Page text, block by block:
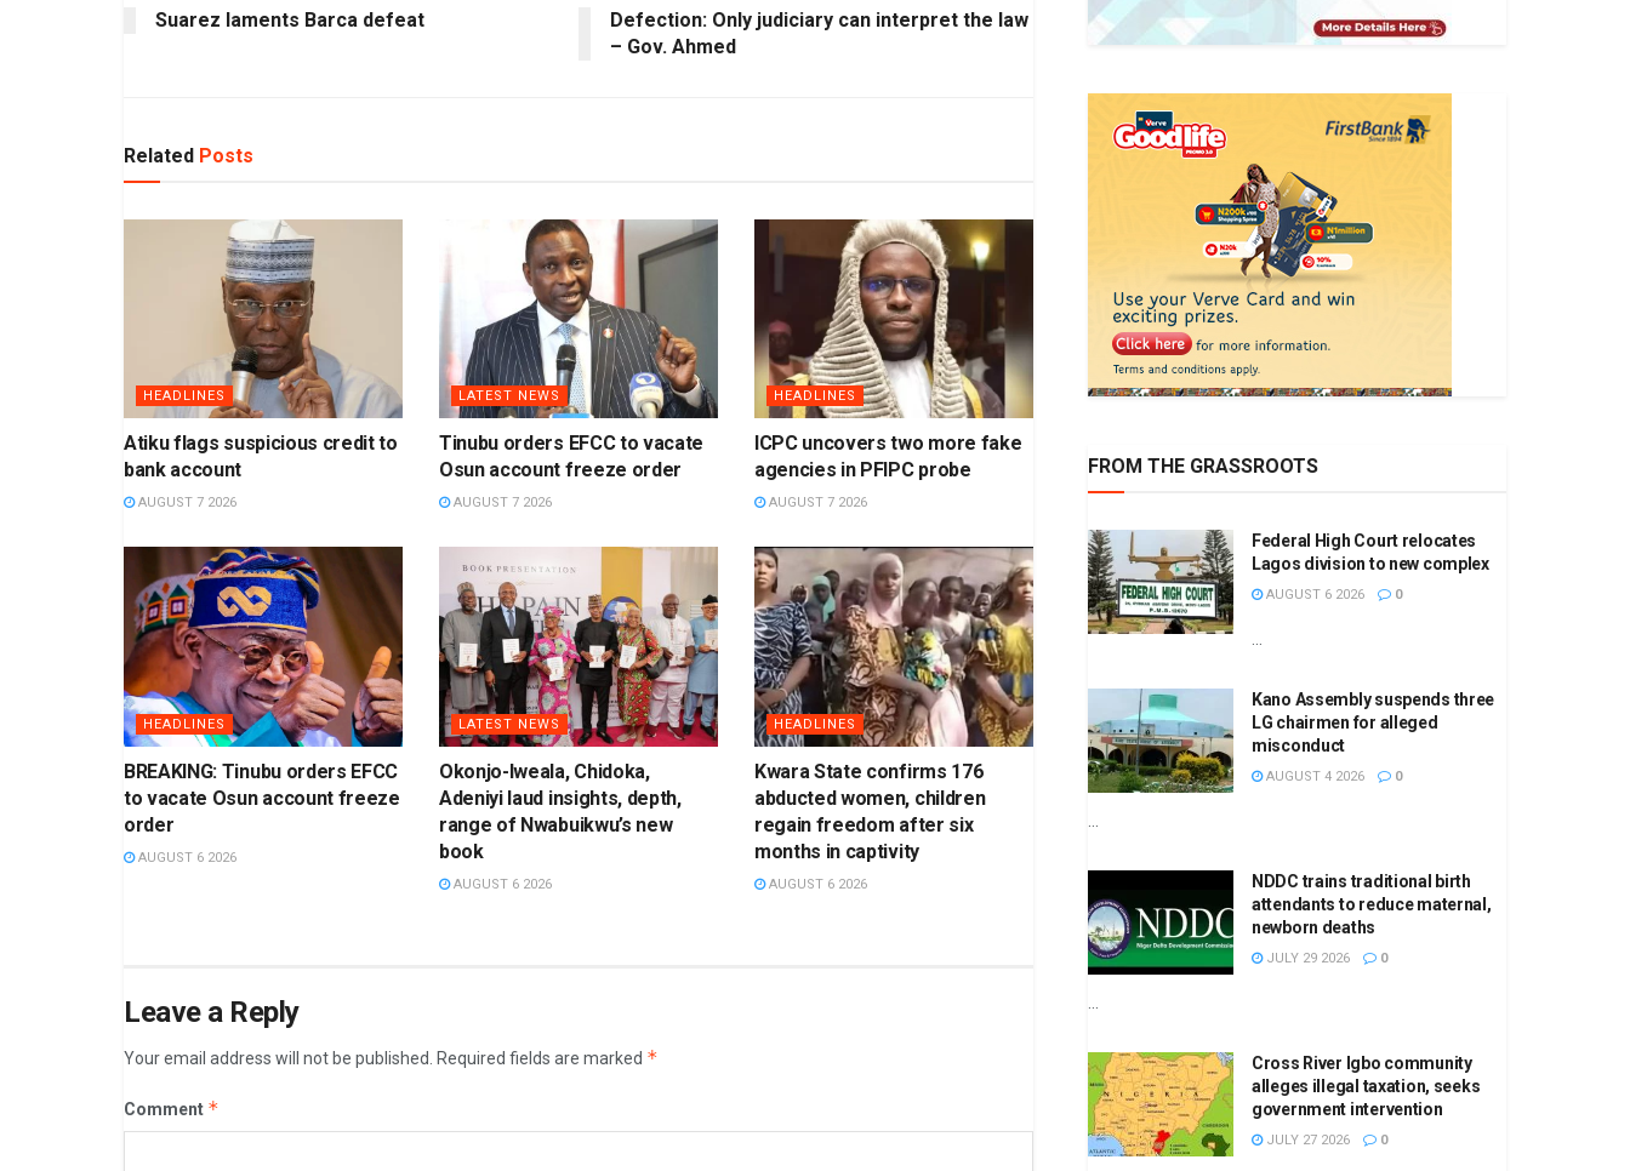
Suarez laments Barca defeat
Defection: Only judiciary can interpret the law
– Gov. Ahmed
Related Posts
HEADLINES
Atiku flags suspicious credit to
bank account
AUGUST 7 2026
LATEST NEWS
Tinubu orders EFCC to vacate
Osun account freeze order
AUGUST 7 2026
HEADLINES
ICPC uncovers two more fake
agencies in PFIPC probe
AUGUST 7 2026
HEADLINES
BREAKING: Tinubu orders EFCC
to vacate Osun account freeze
order
AUGUST 6 2026
LATEST NEWS
Okonjo-Iweala, Chidoka,
Adeniyi laud insights, depth,
range of Nwabuikwu’s new
book
AUGUST 6 2026
HEADLINES
Kwara State confirms 176
abducted women, children
regain freedom after six
months in captivity
AUGUST 6 2026
Leave a Reply
Your email address will not be published. Required fields are marked *
Comment *
FROM THE GRASSROOTS
Federal High Court relocates
Lagos division to new complex
AUGUST 6 2026 0
...
Kano Assembly suspends three
LG chairmen for alleged
misconduct
AUGUST 4 2026 0
...
NDDC trains traditional birth
attendants to reduce maternal,
newborn deaths
JULY 29 2026 0
...
Cross River Igbo community
alleges illegal taxation, seeks
government intervention
JULY 27 2026 0